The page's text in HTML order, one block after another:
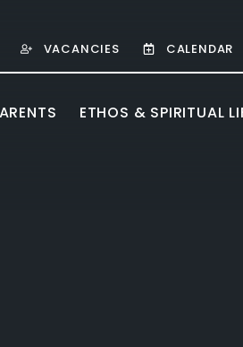
ETHOS & SPIRITUAL
VACANCIES CALENDAR